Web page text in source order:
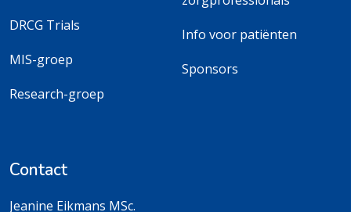
DRCG Trials
MIS-groep
Research-groep
Info voor patiënten
Sponsors
Contact
Jeanine Eikmans MSc.